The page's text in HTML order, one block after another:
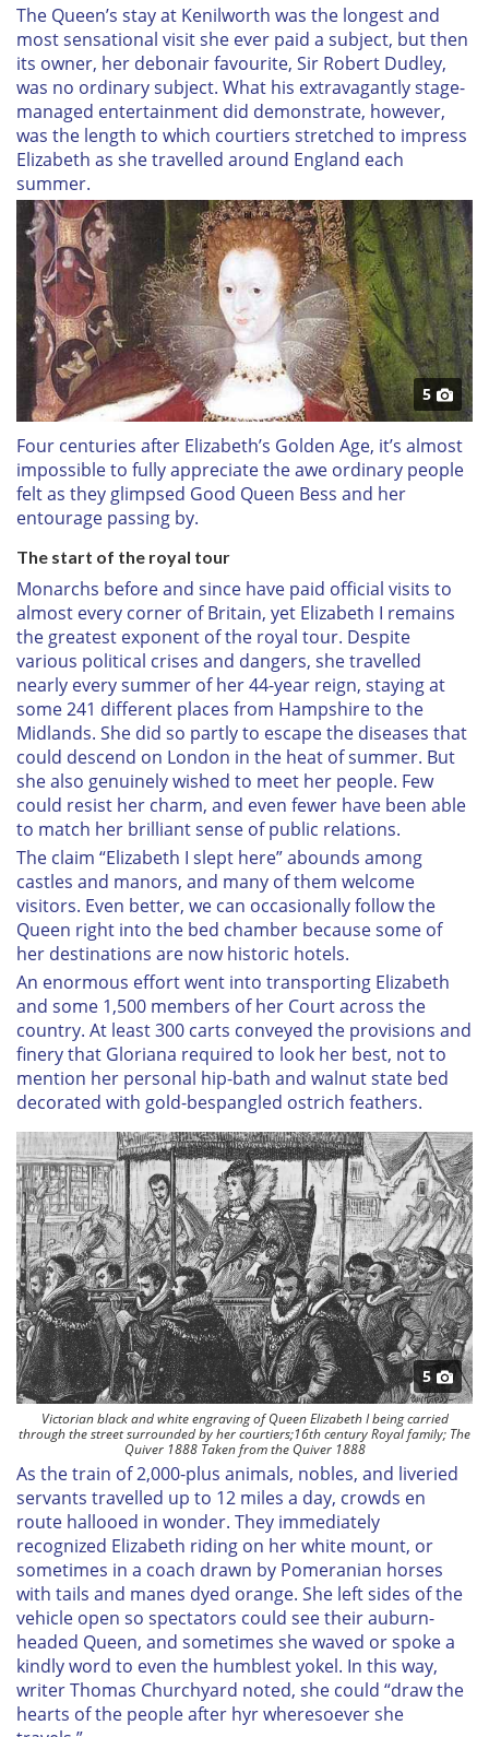
The Queen’s stay at Kenilworth was the longest and
most sensational visit she ever paid a subject, but then
its owner, her debonair favourite, Sir Robert Dudley,
was no ordinary subject. What his extravagantly stage-
managed entertainment did demonstrate, however,
was the length to which courtiers stretched to impress
Elizabeth as she travelled around England each
summer.
5
Four centuries after Elizabeth’s Golden Age, it’s almost
impossible to fully appreciate the awe ordinary people
felt as they glimpsed Good Queen Bess and her
entourage passing by.
The start of the royal tour
Monarchs before and since have paid official visits to
almost every corner of Britain, yet Elizabeth I remains
the greatest exponent of the royal tour. Despite
various political crises and dangers, she travelled
nearly every summer of her 44-year reign, staying at
some 241 different places from Hampshire to the
Midlands. She did so partly to escape the diseases that
could descend on London in the heat of summer. But
she also genuinely wished to meet her people. Few
could resist her charm, and even fewer have been able
to match her brilliant sense of public relations.
The claim “Elizabeth I slept here” abounds among
castles and manors, and many of them welcome
visitors. Even better, we can occasionally follow the
Queen right into the bed chamber because some of
her destinations are now historic hotels.
An enormous effort went into transporting Elizabeth
and some 1,500 members of her Court across the
country. At least 300 carts conveyed the provisions and
finery that Gloriana required to look her best, not to
mention her personal hip-bath and walnut state bed
decorated with gold-bespangled ostrich feathers.
5
Victorian black and white engraving of Queen Elizabeth I being carried
through the street surrounded by her courtiers;16th century Royal family; The
Quiver 1888 Taken from the Quiver 1888
As the train of 2,000-plus animals, nobles, and liveried
servants travelled up to 12 miles a day, crowds en
route hallooed in wonder. They immediately
recognized Elizabeth riding on her white mount, or
sometimes in a coach drawn by Pomeranian horses
with tails and manes dyed orange. She left sides of the
vehicle open so spectators could see their auburn-
headed Queen, and sometimes she waved or spoke a
kindly word to even the humblest yokel. In this way,
writer Thomas Churchyard noted, she could “draw the
hearts of the people after hyr wheresoever she